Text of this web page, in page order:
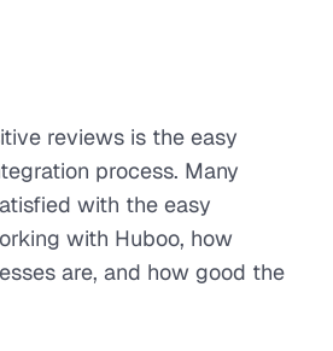
reviews is the easy
process. Many
with the easy
with Huboo, how
are, and how good the